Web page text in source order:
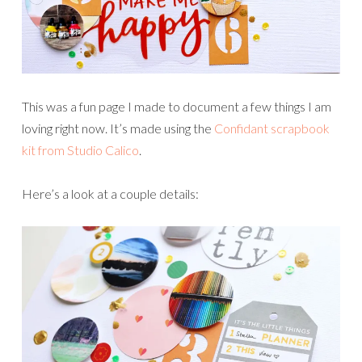
This was a fun page I made to document a few things I am
loving right now. It’s made using the Confidant scrapbook
kit from Studio Calico.
Here’s a look at a couple details: